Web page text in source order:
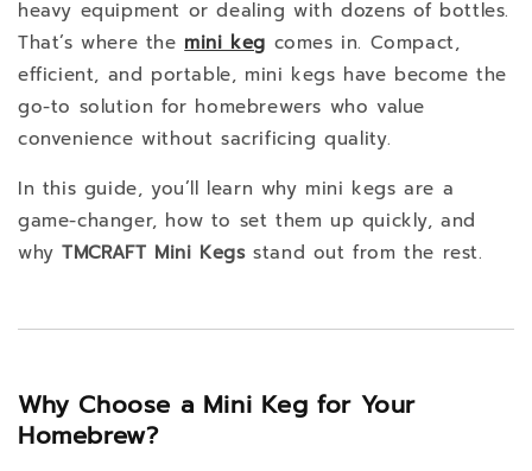
heavy equipment or dealing with dozens of bottles.
That’s where the mini keg comes in. Compact,
efficient, and portable, mini kegs have become the
go-to solution for homebrewers who value
convenience without sacrificing quality.
In this guide, you’ll learn why mini kegs are a
game-changer, how to set them up quickly, and
whyTMCRAFT Mini Kegsstand out from the rest.
Why Choose a Mini Keg for Your
Homebrew?